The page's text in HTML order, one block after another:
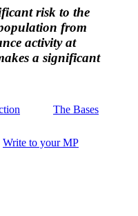
risk to the
from
activity at
a significant
The Bases
Write to your MP